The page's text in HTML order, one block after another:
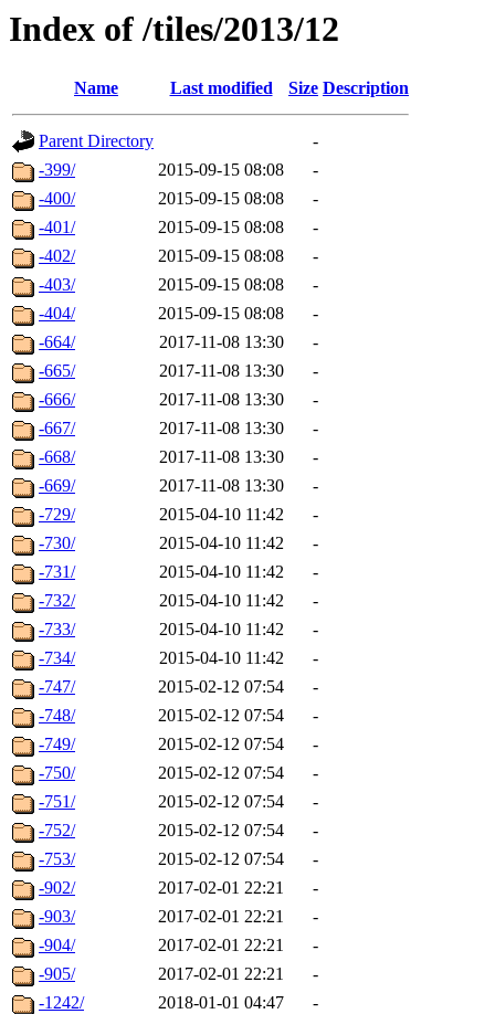
Index of /tiles/2013/12
Name Last modified Size Description
Parent Directory
-
-399/
2015-09-15 08:08
-
-400/
2015-09-15 08:08
-
-401/
2015-09-15 08:08
-
-402/
2015-09-15 08:08
-
-403/
2015-09-15 08:08
-
-404/
2015-09-15 08:08
-
-664/
2017-11-08 13:30
-
-665/
2017-11-08 13:30
-
-666/
2017-11-08 13:30
-
-667/
2017-11-08 13:30
-
-668/
2017-11-08 13:30
-
-669/
2017-11-08 13:30
-
-729/
2015-04-10 11:42
-
-730/
2015-04-10 11:42
-
-731/
2015-04-10 11:42
-
-732/
2015-04-10 11:42
-
-733/
2015-04-10 11:42
-
-734/
2015-04-10 11:42
-
-747/
2015-02-12 07:54
-
-748/
2015-02-12 07:54
-
-749/
2015-02-12 07:54
-
-750/
2015-02-12 07:54
-
-751/
2015-02-12 07:54
-
-752/
2015-02-12 07:54
-
-753/
2015-02-12 07:54
-
-902/
2017-02-01 22:21
-
-903/
2017-02-01 22:21
-
-904/
2017-02-01 22:21
-
-905/
2017-02-01 22:21
-
-1242/
2018-01-01 04:47
-